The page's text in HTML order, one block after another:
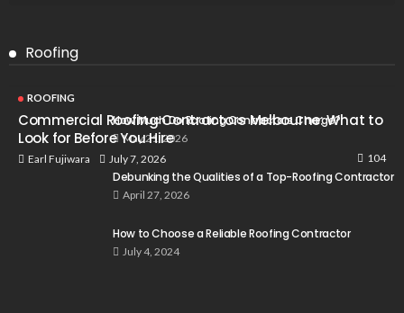
Roofing
ROOFING
Commercial Roofing Contractors Melbourne: What to
Look for Before You Hire
Earl Fujiwara July 7, 2026 104
How Much Do Roofing Contractors Charge?
May 21, 2026
Debunking the Qualities of a Top-Roofing Contractor
April 27, 2026
How to Choose a Reliable Roofing Contractor
July 4, 2024